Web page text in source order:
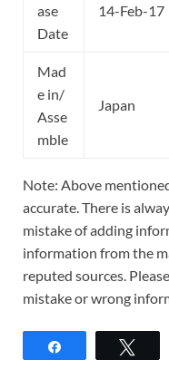
ase
Date
14-Feb-17
Mad
e in/
Asse
mble
Japan
Note: Above
accurate. There is
mistake of adding
information from the
reputed sources.
mistake or wrong